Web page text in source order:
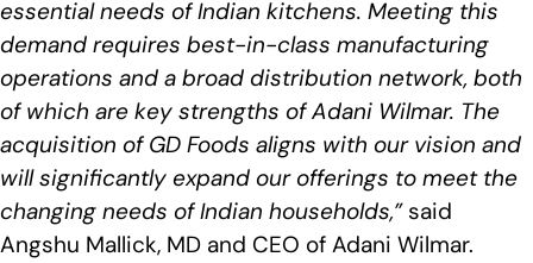
essential needs of Indian kitchens. Meeting this
demand requires best-in-class manufacturing
operations and a broad distribution network, both
of which are key strengths of Adani Wilmar. The
acquisition of GD Foods aligns with our vision and
will significantly expand our offerings to meet the
changing needs of Indian households,”said
Angshu Mallick, MD and CEO of Adani Wilmar.